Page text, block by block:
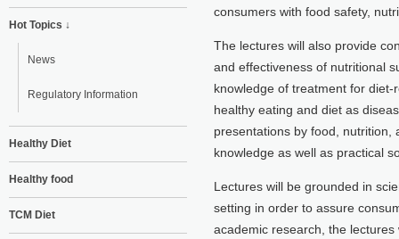
Hot Topics ↓
News
Regulatory Information
Healthy Diet
Healthy food
TCM Diet
consumers with food safety,
The lectures will also provide
and effectiveness of nutritional
knowledge of treatment for
healthy eating and diet as
presentations by food, nutrition,
knowledge as well as practical
Lectures will be grounded in
setting in order to assure
academic research, the